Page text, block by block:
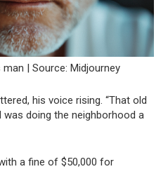
| Source: Midjourney
his voice rising. “That old
was doing the neighborhood a
a fine of $50,000 for